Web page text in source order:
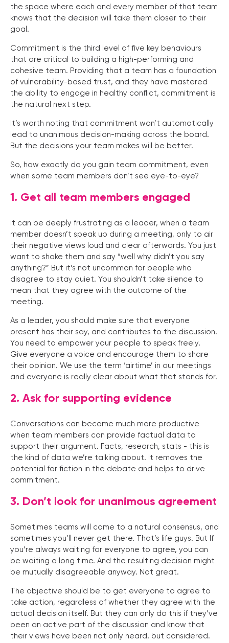
the space where each and every member of that team
knows that the decision will take them closer to their
goal.
Commitment is the third level of five key behaviours
that are critical to building a high-performing and
cohesive team. Providing that a team has a foundation
of vulnerability-based trust, and they have mastered
the ability to engage in healthy conflict, commitment is
the natural next step.
It’s worth noting that commitment won’t automatically
lead to unanimous decision-making across the board.
But the decisions your team makes will be better.
So, how exactly do you gain team commitment, even
when some team members don’t see eye-to-eye?
1. Get all team members engaged
It can be deeply frustrating as a leader, when a team
member doesn’t speak up during a meeting, only to air
their negative views loud and clear afterwards. You just
want to shake them and say “well why didn’t you say
anything?” But it’s not uncommon for people who
disagree to stay quiet. You shouldn’t take silence to
mean that they agree with the outcome of the
meeting.
As a leader, you should make sure that everyone
present has their say, and contributes to the discussion.
You need to empower your people to speak freely.
Give everyone a voice and encourage them to share
their opinion. We use the term ‘airtime’ in our meetings
and everyone is really clear about what that stands for.
2. Ask for supporting evidence
Conversations can become much more productive
when team members can provide factual data to
support their argument. Facts, research, stats - this is
the kind of data we’re talking about. It removes the
potential for fiction in the debate and helps to drive
commitment.
3. Don’t look for unanimous agreement
Sometimes teams will come to a natural consensus, and
sometimes you’ll never get there. That’s life guys. But If
you’re always waiting for everyone to agree, you can
be waiting a long time. And the resulting decision might
be mutually disagreeable anyway. Not great.
The objective should be to get everyone to agree to
take action, regardless of whether they agree with the
actual decision itself. But they can only do this if they’ve
been an active part of the discussion and know that
their views have been not only heard, but considered.